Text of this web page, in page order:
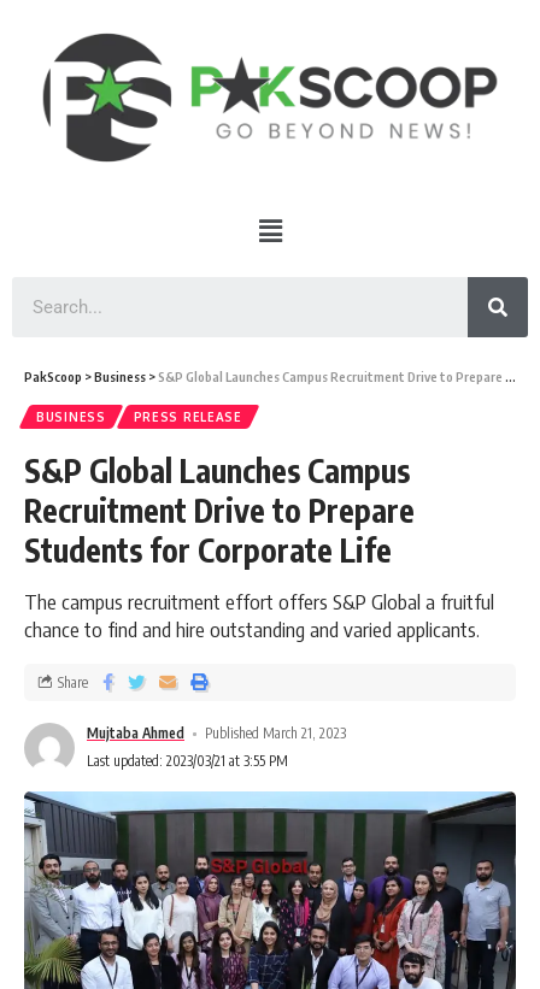
PakScoop >Business >S&P Global Launches Campus Recruitment Drive to Prepare Students for Corporate Life
BUSINESS PRESS RELEASE
S&P Global Launches Campus
Recruitment Drive to Prepare
Students for Corporate Life
The campus recruitment effort offers S&P Global a fruitful
chance to find and hire outstanding and varied applicants.
Mujtaba Ahmed
Published March 21, 2023
Last updated: 2023/03/21 at 3:55 PM
Share